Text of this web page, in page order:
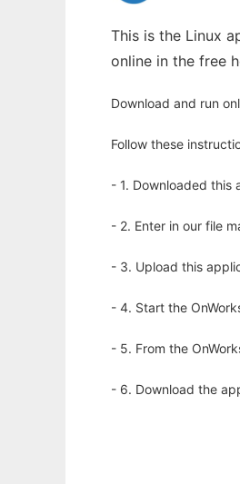
This is the Linux
online in the free
Download and run
Follow these
- 1. Downloaded this
- 2. Enter in our file
- 3. Upload this
- 4. Start the
- 5. From the
- 6. Download the